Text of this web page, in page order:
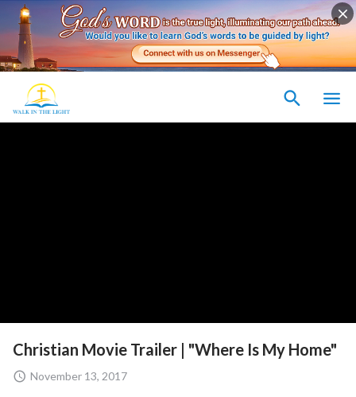
Christian Movie Trailer | "Where Is My Home"
November 13, 2017